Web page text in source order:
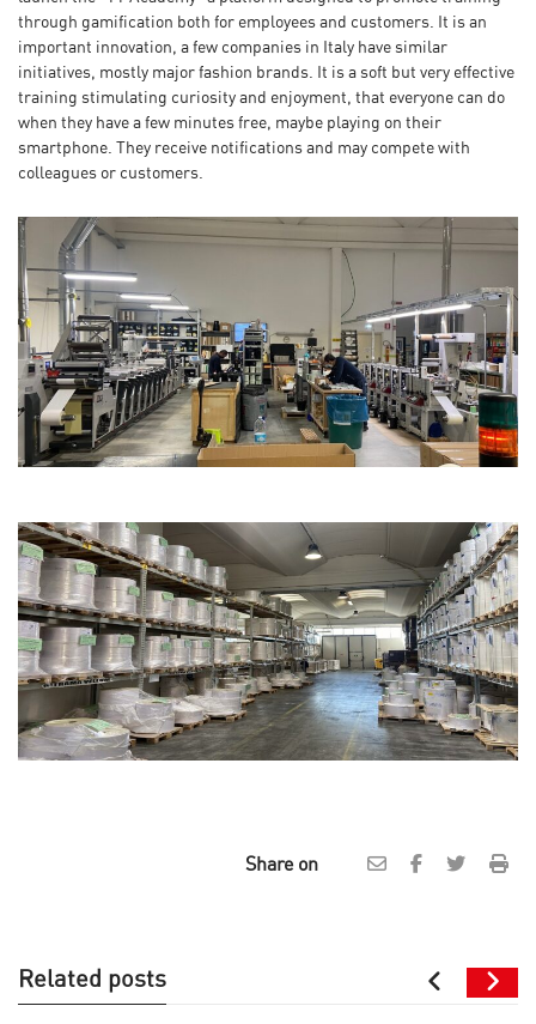
through gamification both for employees and customers. It is an
important innovation, a few companies in Italy have similar
initiatives, mostly major fashion brands. It is a soft but very effective
training stimulating curiosity and enjoyment, that everyone can do
when they have a few minutes free, maybe playing on their
smartphone. They receive notifications and may compete with
colleagues or customers.
Share on
Related posts